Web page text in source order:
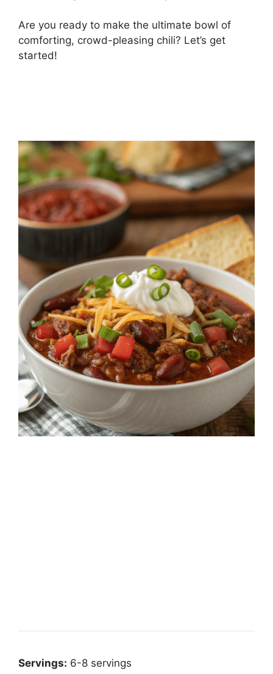
Are you ready to make the ultimate bowl of
comforting, crowd-pleasing chili? Let’s get
started!
Servings: 6-8 servings